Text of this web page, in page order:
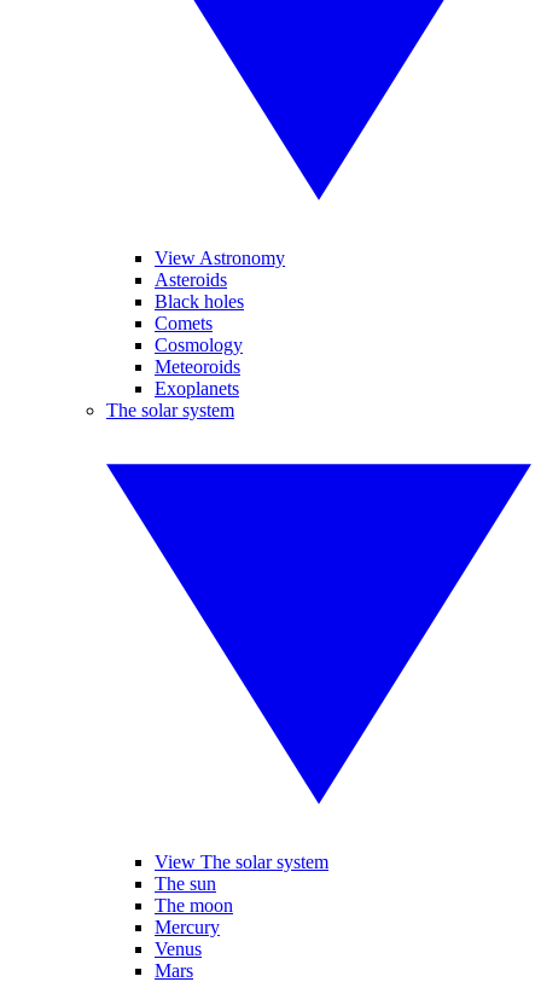
View Astronomy
Asteroids
Black holes
Comets
Cosmology
Meteoroids
Exoplanets
The solar system
View The solar system
The sun
The moon
Mercury
Venus
Mars